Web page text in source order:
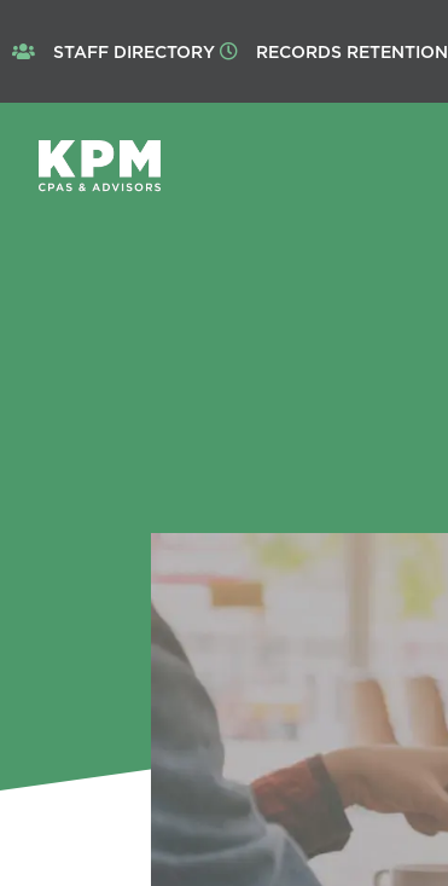
STAFF DIRECTORY RECORDS RETENTION